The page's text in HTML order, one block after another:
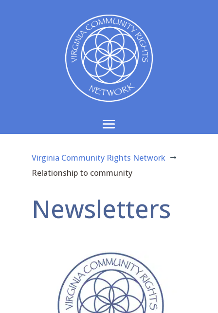
Virginia Community Rights Network $
Relationship to community
Newsletters